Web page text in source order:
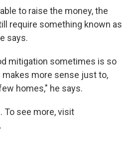
to raise the money, the
require something known as
says.
mitigation sometimes is so
more sense just to,
homes," he says.
To see more, visit